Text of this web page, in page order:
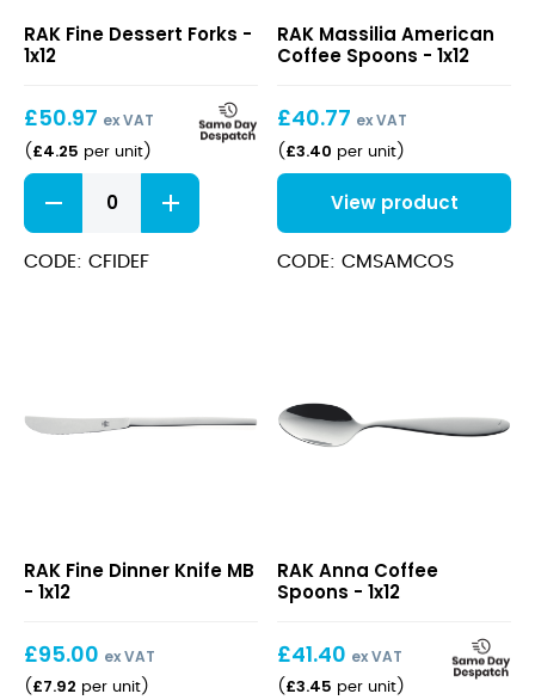
Dessert
Forks
RAK Fine Dessert Forks -
1x12
£50.97 ex VAT
( £4.25 per unit)
Fine
Dessert
Forks
quantity
CODE: CFIDEF
American
Coffee
RAK Massilia American
Coffee Spoons - 1x12
£40.77 ex VAT
( £3.40 per unit)
View product
CODE: CMSAMCOS
Dinner
Knife
RAK Fine Dinner Knife MB
- 1x12
£95.00 ex VAT
( £7.92 per unit)
Coffee
Spoons
RAK Anna Coffee
Spoons - 1x12
£41.40 ex VAT
( £3.45 per unit)